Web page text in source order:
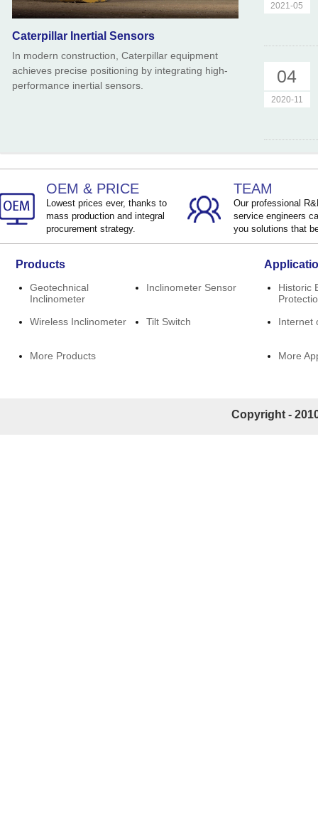
Caterpillar Inertial Sensors
In modern construction, Caterpillar equipment
achieves precise positioning by integrating high-
performance inertial sensors.
2021-05
04
2020-11
OEM & PRICE
Lowest prices ever, thanks to
mass production and integral
procurement strategy.
TEAM
Our professional
service engineers
you solutions that
Products
Geotechnical
Inclinometer
Inclinometer Sensor
Wireless Inclinometer Tilt Switch
More Products
Historic
Internet
More
Copyright -